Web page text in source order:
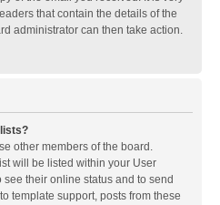
that contain the details of the
administrator can then take action.
other members of the board.
will be listed within your User
their online status and to send
template support, posts from these